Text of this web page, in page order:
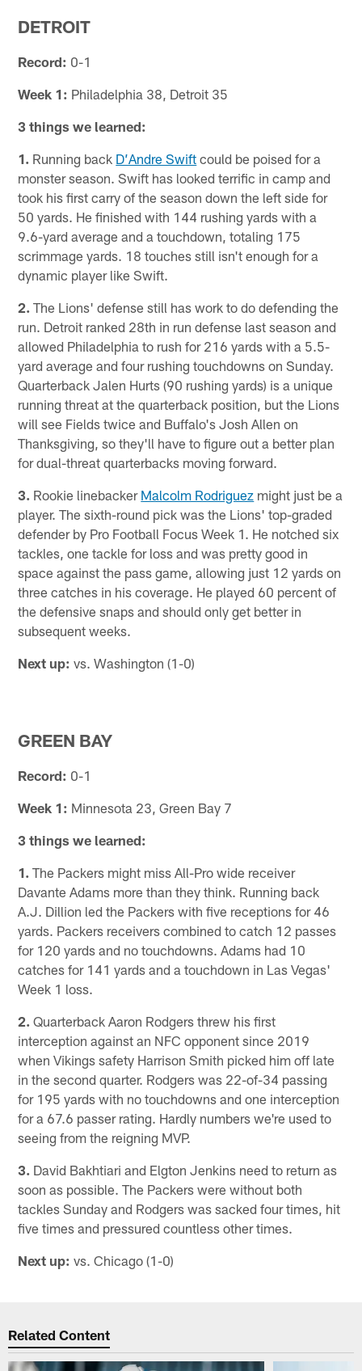
DETROIT
Record: 0-1
Week 1: Philadelphia 38, Detroit 35
3 things we learned:
1. Running back D’Andre Swift could be poised for a
monster season. Swift has looked terrific in camp and
took his first carry of the season down the left side for
50 yards. He finished with 144 rushing yards with a
9.6-yard average and a touchdown, totaling 175
scrimmage yards. 18 touches still isn't enough for a
dynamic player like Swift.
2. The Lions' defense still has work to do defending the
run. Detroit ranked 28th in run defense last season and
allowed Philadelphia to rush for 216 yards with a 5.5-
yard average and four rushing touchdowns on Sunday.
Quarterback Jalen Hurts (90 rushing yards) is a unique
running threat at the quarterback position, but the Lions
will see Fields twice and Buffalo's Josh Allen on
Thanksgiving, so they'll have to figure out a better plan
for dual-threat quarterbacks moving forward.
3. Rookie linebacker Malcolm Rodriguez might just be a
player. The sixth-round pick was the Lions' top-graded
defender by Pro Football Focus Week 1. He notched six
tackles, one tackle for loss and was pretty good in
space against the pass game, allowing just 12 yards on
three catches in his coverage. He played 60 percent of
the defensive snaps and should only get better in
subsequent weeks.
Next up: vs. Washington (1-0)
GREEN BAY
Record: 0-1
Week 1: Minnesota 23, Green Bay 7
3 things we learned:
1. The Packers might miss All-Pro wide receiver
Davante Adams more than they think. Running back
A.J. Dillion led the Packers with five receptions for 46
yards. Packers receivers combined to catch 12 passes
for 120 yards and no touchdowns. Adams had 10
catches for 141 yards and a touchdown in Las Vegas'
Week 1 loss.
2. Quarterback Aaron Rodgers threw his first
interception against an NFC opponent since 2019
when Vikings safety Harrison Smith picked him off late
in the second quarter. Rodgers was 22-of-34 passing
for 195 yards with no touchdowns and one interception
for a 67.6 passer rating. Hardly numbers we're used to
seeing from the reigning MVP.
3. David Bakhtiari and Elgton Jenkins need to return as
soon as possible. The Packers were without both
tackles Sunday and Rodgers was sacked four times, hit
five times and pressured countless other times.
Next up: vs. Chicago (1-0)
Related Content